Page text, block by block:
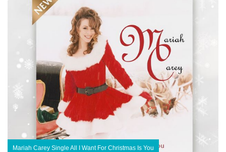
Mariah Carey Single All I Want For Christmas Is You